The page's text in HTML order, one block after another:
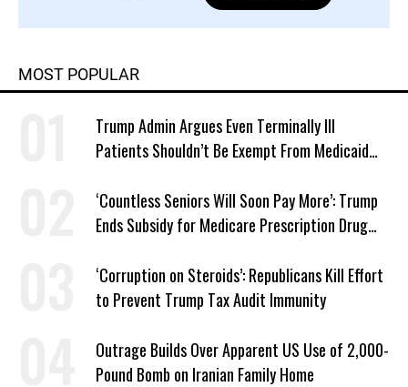
MOST POPULAR
Trump Admin Argues Even Terminally Ill
Patients Shouldn’t Be Exempt From Medicaid
‘Countless Seniors Will Soon Pay More’: Trump
Ends Subsidy for Medicare Prescription Drug
‘Corruption on Steroids’: Republicans Kill Effort
to Prevent Trump Tax Audit Immunity
Outrage Builds Over Apparent US Use of 2,000-
Pound Bomb on Iranian Family Home